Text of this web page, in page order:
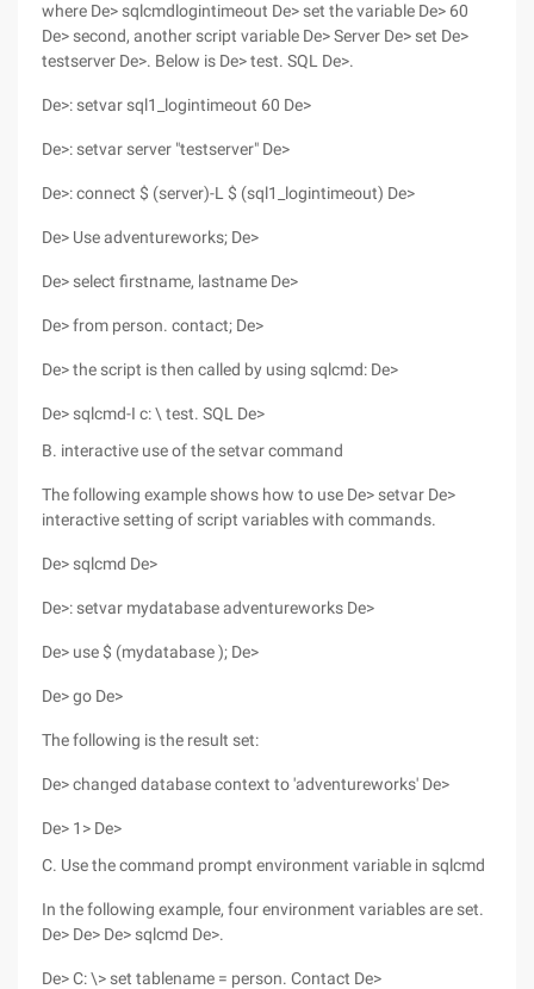
where De> sqlcmdlogintimeout De> set the variable De> 60
De> second, another script variable De> Server De> set De>
testserver De>. Below is De> test. SQL De>.
De>: setvar sql1_logintimeout 60 De>
De>: setvar server "testserver" De>
De>: connect $ (server)-L $ (sql1_logintimeout) De>
De> Use adventureworks; De>
De> select firstname, lastname De>
De> from person. contact; De>
De> the script is then called by using sqlcmd: De>
De> sqlcmd-I c: \ test. SQL De>
B. interactive use of the setvar command
The following example shows how to use De> setvar De>
interactive setting of script variables with commands.
De> sqlcmd De>
De>: setvar mydatabase adventureworks De>
De> use $ (mydatabase ); De>
De> go De>
The following is the result set:
De> changed database context to 'adventureworks' De>
De> 1> De>
C. Use the command prompt environment variable in sqlcmd
In the following example, four environment variables are set.
De> De> De> sqlcmd De>.
De> C: \> set tablename = person. Contact De>